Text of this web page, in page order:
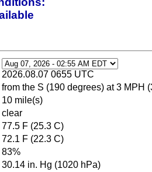
2026.08.07 0655 UTC
from the S (190 degrees) at 3 MPH
10 mile(s)
clear
77.5 F (25.3 C)
72.1 F (22.3 C)
83%
30.14 in. Hg (1020 hPa)